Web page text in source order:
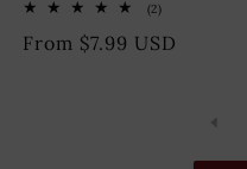
(2)2
reviews
Regular
From $7.99 USD